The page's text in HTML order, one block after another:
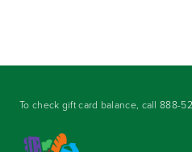
To check gift card balance, call888-